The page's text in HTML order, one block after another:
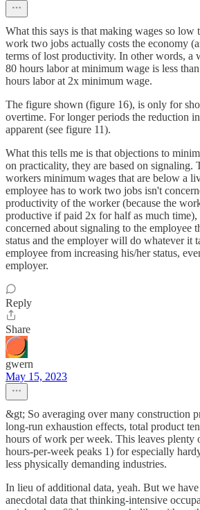
What this says is that making wages so low
work two jobs actually costs the economy
terms of lost productivity. In other words, a
80 hours labor at minimum wage is less
hours labor at 2x minimum wage.
The figure shown (figure 16), is only for
overtime. For longer periods the reduction
apparent (see figure 11).
What this tells me is that objections to
on practicality, they are based on signaling.
workers minimum wages that are below a
employee has to work two jobs isn't
productivity of the worker (because the
productive if paid 2x for half as much time),
concerned about signaling to the employee
status and the employer will do whatever it
employee from increasing his/her status,
employer.
Reply
Share
gwern
May 15, 2023
&gt; So averaging over many construction
long-run exhaustion effects, total product
hours of work per week. This leaves plenty
hours-per-week peaks 1) for especially
less physically demanding industries.
In lieu of additional data, yeah. But we
anecdotal data that thinking-intensive